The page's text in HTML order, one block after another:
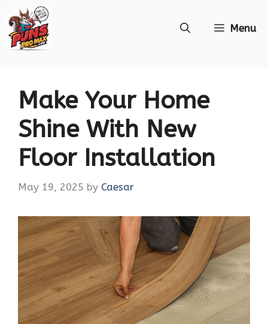
to
Menu
Make Your Home
Shine With New
Floor Installation
May 19, 2025 by Caesar